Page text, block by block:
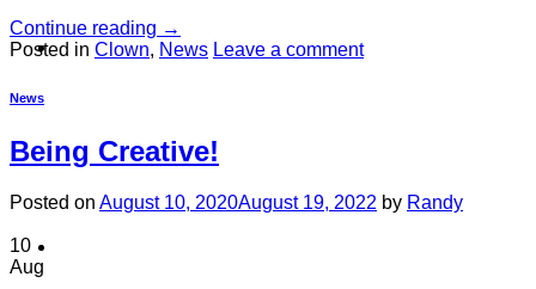
About
Continue reading →
Posted in Clown, News Leave a comment
News
Being Creative!
Posted on August 10, 2020August 19, 2022 by Randy
10
Aug